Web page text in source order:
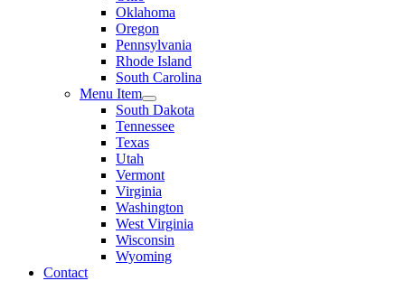
Oklahoma
Oregon
Pennsylvania
Rhode Island
South Carolina
Menu Item
South Dakota
Tennessee
Texas
Utah
Vermont
Virginia
Washington
West Virginia
Wisconsin
Wyoming
Contact